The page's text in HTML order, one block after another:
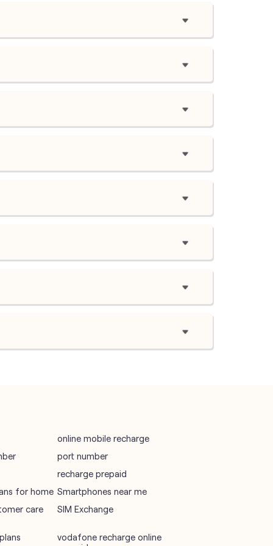
online mobile recharge
port number
recharge prepaid
for home Smartphones near me
care
SIM Exchange
vodafone recharge online